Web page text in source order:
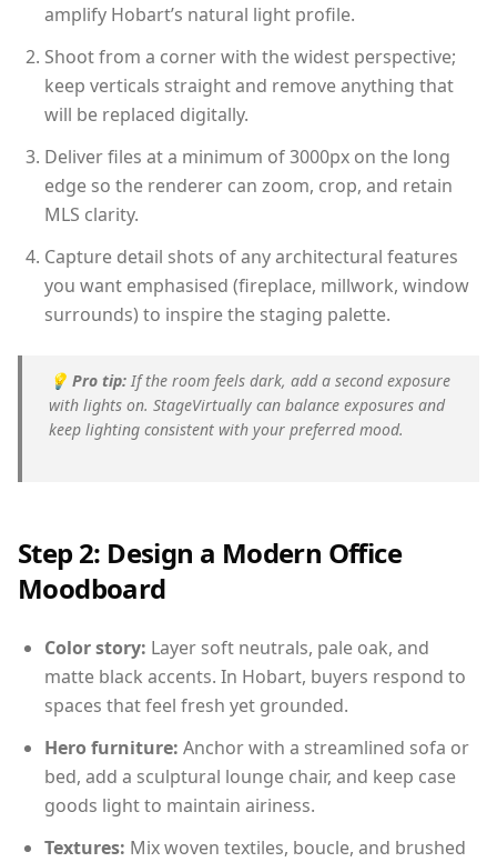
amplify Hobart’s natural light profile.
Shoot from a corner with the widest perspective;
keep verticals straight and remove anything that
will be replaced digitally.
Deliver files at a minimum of 3000px on the long
edge so the renderer can zoom, crop, and retain
MLS clarity.
Capture detail shots of any architectural features
you want emphasised (fireplace, millwork, window
surrounds) to inspire the staging palette.
💡 Pro tip: If the room feels dark, add a second exposure
with lights on. StageVirtually can balance exposures and
keep lighting consistent with your preferred mood.
Step 2: Design a Modern Office
Moodboard
Color story: Layer soft neutrals, pale oak, and
matte black accents. In Hobart, buyers respond to
spaces that feel fresh yet grounded.
Hero furniture: Anchor with a streamlined sofa or
bed, add a sculptural lounge chair, and keep case
goods light to maintain airiness.
Textures: Mix woven textiles, boucle, and brushed